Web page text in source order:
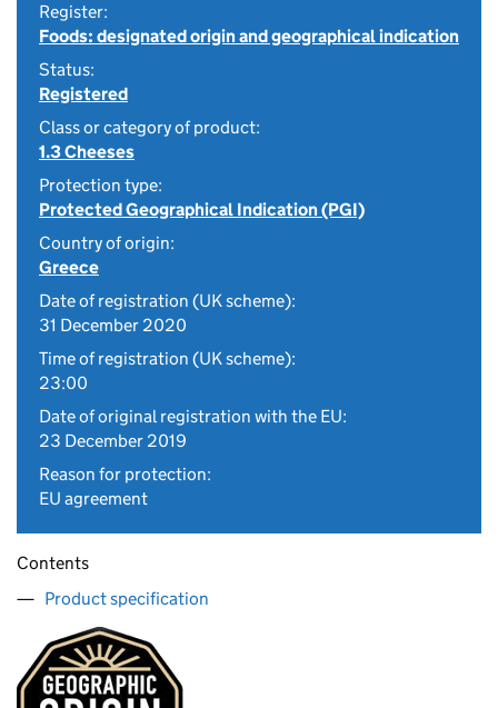
Register:
Foods: designated origin and geographical indication
Status:
Registered
Class or category of product:
1.3 Cheeses
Protection type:
Protected Geographical Indication (PGI)
Country of origin:
Greece
Date of registration (UK scheme):
31 December 2020
Time of registration (UK scheme):
23:00
Date of original registration with the EU:
23 December 2019
Reason for protection:
EU agreement
Contents
Product specification